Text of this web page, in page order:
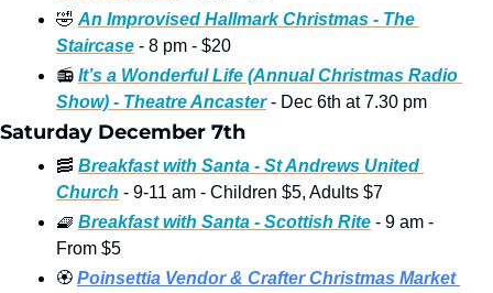
🤣 An Improvised Hallmark Christmas - The
Staircase - 8 pm - $20
📻 It’s a Wonderful Life (Annual Christmas Radio
Show) - Theatre Ancaster - Dec 6th at 7.30 pm
Saturday December 7th
🥓 Breakfast with Santa - St Andrews United
Church - 9-11 am - Children $5, Adults $7
🧇 Breakfast with Santa - Scottish Rite - 9 am -
From $5
🏵 Poinsettia Vendor & Crafter Christmas Market